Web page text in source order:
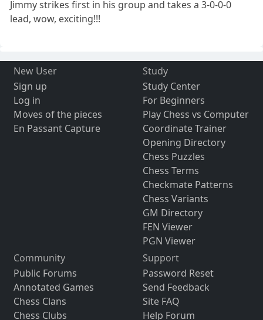
Jimmy strikes first in his group and takes a 3-0-0-0
lead, wow, exciting!!!
New User
Sign up
Log in
Moves of the pieces
En Passant Capture
Study
Study Center
For Beginners
Play Chess vs Computer
Coordinate Trainer
Opening Directory
Chess Puzzles
Chess Terms
Checkmate Patterns
Chess Variants
GM Directory
FEN Viewer
PGN Viewer
Community
Public Forums
Annotated Games
Chess Clans
Chess Clubs
Support
Password Reset
Send Feedback
Site FAQ
Help Forum